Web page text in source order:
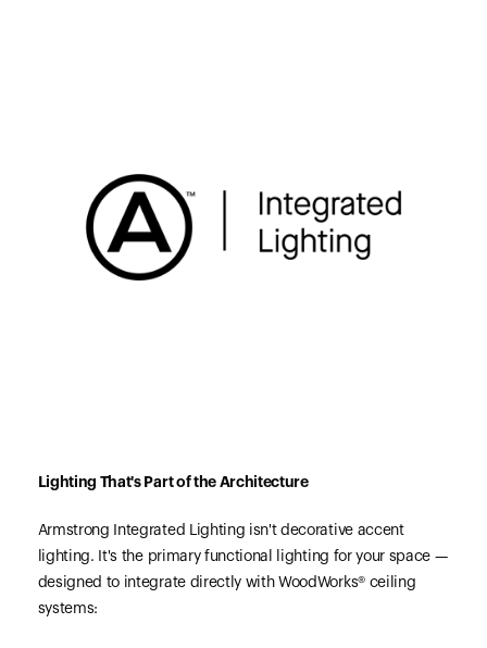
Lighting That's Part of the Architecture
Armstrong Integrated Lighting isn't decorative accent
lighting. It's the primary functional lighting for your space —
designed to integrate directly with WoodWorks® ceiling
systems: